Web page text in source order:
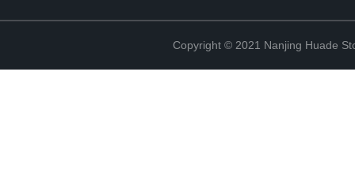
Copyright © 2021 Nanjing Huade